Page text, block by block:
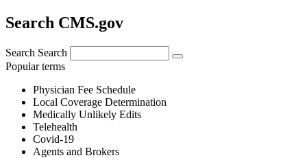
Search CMS.gov
Search Search
Popular terms
Physician Fee Schedule
Local Coverage Determination
Medically Unlikely Edits
Telehealth
Covid-19
Agents and Brokers